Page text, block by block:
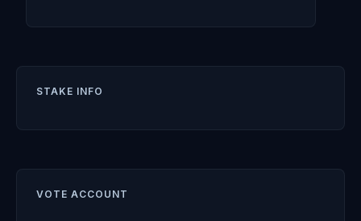
STAKE INFO
VOTE ACCOUNT